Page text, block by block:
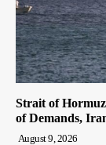
Strait of
of Demands,
August 9, 2026